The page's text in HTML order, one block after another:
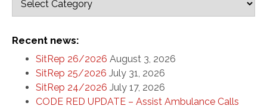
Recent news:
SitRep 26/2026 August 3, 2026
SitRep 25/2026 July 31, 2026
SitRep 24/2026 July 17, 2026
CODE RED UPDATE – Assist Ambulance Calls